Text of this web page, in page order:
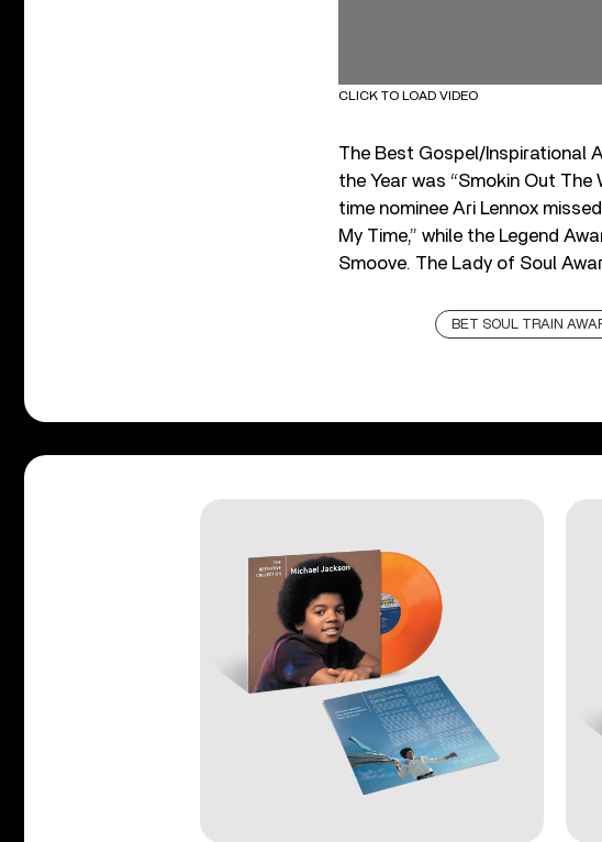
CLICK TO LOAD VIDEO
The Best Gospel/Inspirational
the Year was “Smokin Out The
time nominee Ari Lennox
My Time,” while the Legend
Smoove. The Lady of Soul
BET SOUL TRAIN